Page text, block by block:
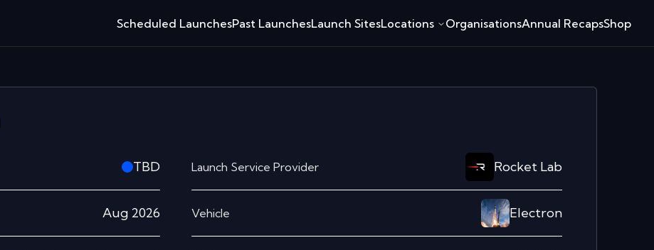
Scheduled LaunchesPast LaunchesLaunch SitesLocations OrganisationsAnnual RecapsShop
TBD
Aug 2026
Launch Service Provider Rocket Lab
Vehicle Electron